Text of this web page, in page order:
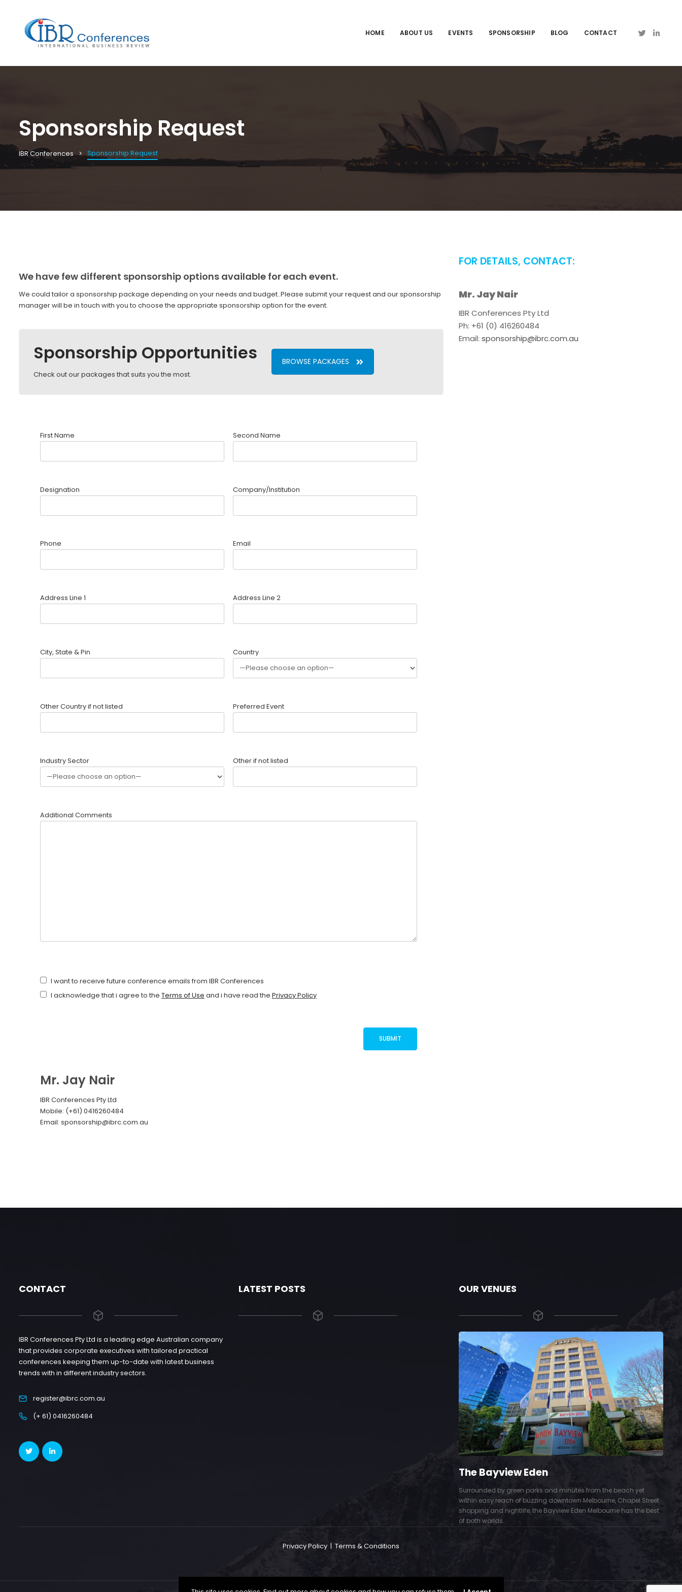
HOME ABOUT US EVENTS SPONSORSHIP BLOG CONTACT
Sponsorship Request
IBR Conferences Sponsorship Request
We have few different sponsorship options available for each event.
We could tailor a sponsorship package depending on your needs and budget..Please submit your request and our sponsorship
manager will be in touch with you to choose the appropriate sponsorship option for the event.
Sponsorship Opportunities
Check out our packages that suits you the most.
BROWSE PACKAGES
First Name Second Name
Designation Company/Institution
Phone Email
Address Line 1 Address Line 2
City, State & Pin Country
Other Country if not listed Preferred Event
Industry Sector Other if not listed
Additional Comments
I want to receive future conference emails from IBR Conferences
I acknowledge that i agree to the Terms of Use and i have read the Privacy Policy
Mr. Jay Nair
IBR Conferences Pty Ltd
Mobile: (+61) 0416260484
Email: sponsorship@ibrc.com.au
FOR DETAILS, CONTACT:
Mr. Jay Nair
IBR Conferences Pty Ltd
Ph: +61 (0) 416260484
Email: sponsorship@ibrc.com.au
CONTACT
IBR Conferences Pty Ltd is a leading edge Australian company
that provides corporate executives with tailored practical
conferences keeping them up-to-date with latest business
trends with in different industry sectors.
register@ibrc.com.au
(+ 61) 0416260484
LATEST POSTS OUR VENUES
The Bayview Eden
Surrounded by green parks and minutes from the beach yet
within easy reach of buzzing downtown Melbourne, Chapel Street
shopping and nightlife, the Bayview Eden Melbourne has the best
of both worlds.
Privacy Policy | Terms & Conditions